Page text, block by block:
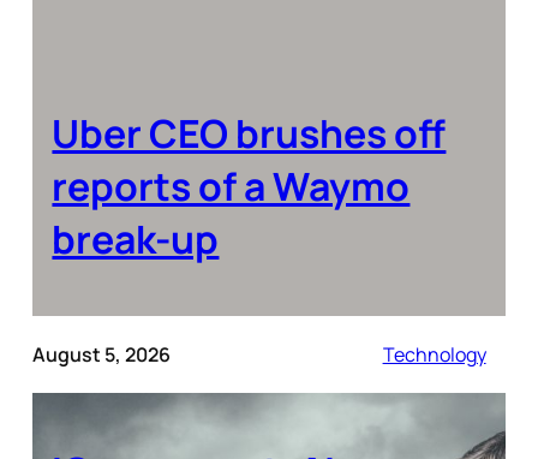
Uber CEO brushes off
reports of a Waymo
break-up
August 5, 2026 Technology